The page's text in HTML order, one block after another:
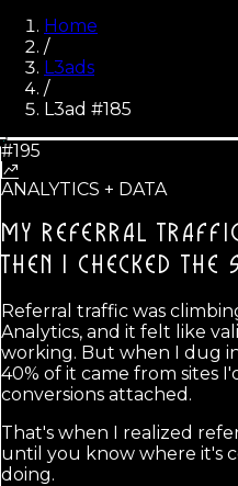
Home
/
L3ads
/
L3ad #185
#195
ANALYTICS + DATA
MY REFERRAL
THEN I CHECKED THE
Referral traffic was
Analytics, and it felt like
working. But when I dug
40% of it came from sites
conversions attached.
That's when I realized
until you know where it's
doing.